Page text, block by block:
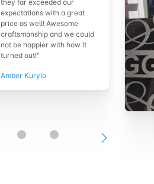
they far exceeded our
expectations with a great
price as well! Awesome
craftsmanship and we could
not be happier with how it
turned out!"
Amber Kurylo